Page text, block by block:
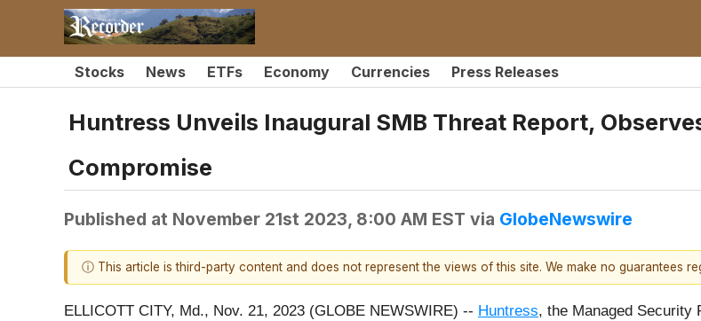
Stocks News ETFs Economy Currencies Press Releases
Huntress Unveils Inaugural SMB Threat Report,
Compromise
Published at November 21st 2023, 8:00 AM EST via GlobeNewswire
ⓘ This article is third-party content and does not represent the views of this site. We make no guarantees
ELLICOTT CITY, Md., Nov. 21, 2023 (GLOBE NEWSWIRE) -- Huntress, the Managed Security